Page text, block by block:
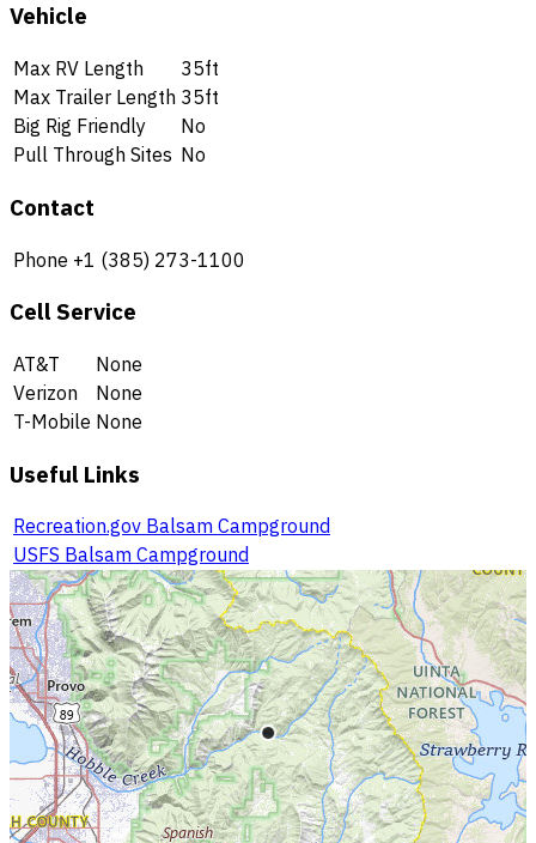
Vehicle
Max RV Length
35ft
Max Trailer Length 35ft
Big Rig Friendly
No
Pull Through Sites No
Contact
Phone +1 (385) 273-1100
Cell Service
AT&T
None
Verizon
None
T-Mobile None
Useful Links
Recreation.gov Balsam Campground
USFS Balsam Campground